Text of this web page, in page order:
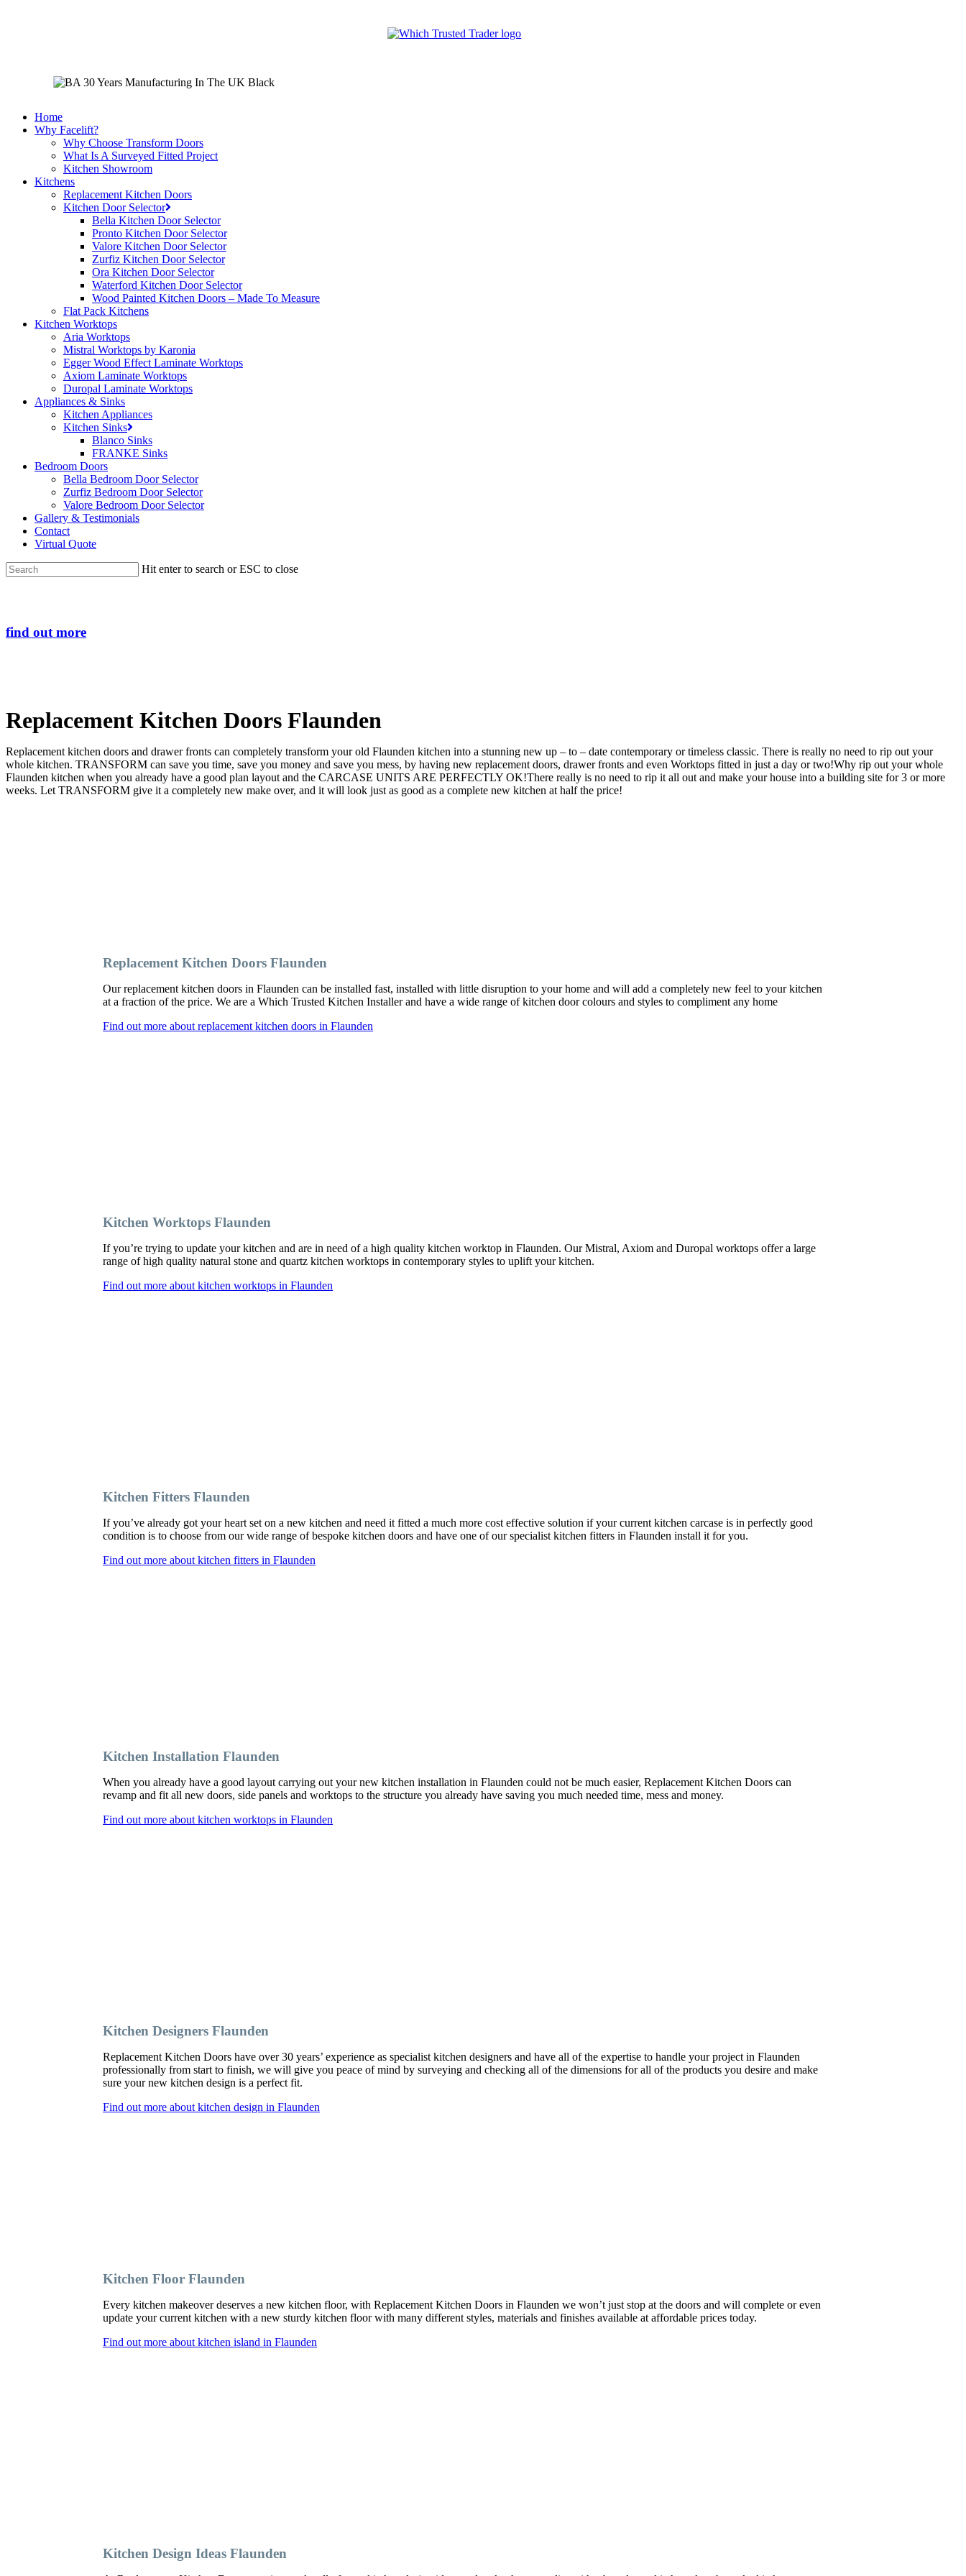
Home
Why Facelift?
Why Choose Transform Doors
What Is A Surveyed Fitted Project
Kitchen Showroom
Kitchens
Replacement Kitchen Doors
Kitchen Door Selector
Bella Kitchen Door Selector
Pronto Kitchen Door Selector
Valore Kitchen Door Selector
Zurfiz Kitchen Door Selector
Ora Kitchen Door Selector
Waterford Kitchen Door Selector
Wood Painted Kitchen Doors – Made To Measure
Flat Pack Kitchens
Kitchen Worktops
Aria Worktops
Mistral Worktops by Karonia
Egger Wood Effect Laminate Worktops
Axiom Laminate Worktops
Duropal Laminate Worktops
Appliances & Sinks
Kitchen Appliances
Kitchen Sinks
Blanco Sinks
FRANKE Sinks
Bedroom Doors
Bella Bedroom Door Selector
Zurfiz Bedroom Door Selector
Valore Bedroom Door Selector
Gallery & Testimonials
Contact
Virtual Quote
Hit enter to search or ESC to close
find out more
Replacement Kitchen Doors Flaunden
Replacement kitchen doors and drawer fronts can completely transform your old Flaunden kitchen into a stunning new up – to – date contemporary or timeless classic. There is really no need to rip out your
whole kitchen. TRANSFORM can save you time, save you money and save you mess, by having new replacement doors, drawer fronts and even Worktops fitted in just a day or two!Why rip out your whole
Flaunden kitchen when you already have a good plan layout and the CARCASE UNITS ARE PERFECTLY OK!There really is no need to rip it all out and make your house into a building site for 3 or more
weeks. Let TRANSFORM give it a completely new make over, and it will look just as good as a complete new kitchen at half the price!
Replacement Kitchen Doors Flaunden
Our replacement kitchen doors in Flaunden can be installed fast, installed with little disruption to your home and will add a completely new feel to your kitchen
at a fraction of the price. We are a Which Trusted Kitchen Installer and have a wide range of kitchen door colours and styles to compliment any home
Find out more about replacement kitchen doors in Flaunden
Kitchen Worktops Flaunden
If you’re trying to update your kitchen and are in need of a high quality kitchen worktop in Flaunden. Our Mistral, Axiom and Duropal worktops offer a large
range of high quality natural stone and quartz kitchen worktops in contemporary styles to uplift your kitchen.
Find out more about kitchen worktops in Flaunden
Kitchen Fitters Flaunden
If you’ve already got your heart set on a new kitchen and need it fitted a much more cost effective solution if your current kitchen carcase is in perfectly good
condition is to choose from our wide range of bespoke kitchen doors and have one of our specialist kitchen fitters in Flaunden install it for you.
Find out more about kitchen fitters in Flaunden
Kitchen Installation Flaunden
When you already have a good layout carrying out your new kitchen installation in Flaunden could not be much easier, Replacement Kitchen Doors can
revamp and fit all new doors, side panels and worktops to the structure you already have saving you much needed time, mess and money.
Find out more about kitchen worktops in Flaunden
Kitchen Designers Flaunden
Replacement Kitchen Doors have over 30 years’ experience as specialist kitchen designers and have all of the expertise to handle your project in Flaunden
professionally from start to finish, we will give you peace of mind by surveying and checking all of the dimensions for all of the products you desire and make
sure your new kitchen design is a perfect fit.
Find out more about kitchen design in Flaunden
Kitchen Floor Flaunden
Every kitchen makeover deserves a new kitchen floor, with Replacement Kitchen Doors in Flaunden we won’t just stop at the doors and will complete or even
update your current kitchen with a new sturdy kitchen floor with many different styles, materials and finishes available at affordable prices today.
Find out more about kitchen island in Flaunden
Kitchen Design Ideas Flaunden